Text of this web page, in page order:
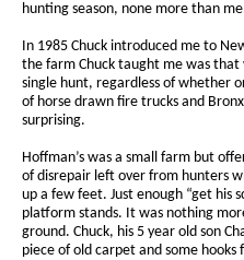
hunting season, none more than
In 1985 Chuck introduced me to
the farm Chuck taught me was that
single hunt, regardless of whether
of horse drawn fire trucks and
surprising.
Hoffman’s was a small farm but
of disrepair left over from hunters
up a few feet. Just enough “get his
platform stands. It was nothing
ground. Chuck, his 5 year old son
piece of old carpet and some hooks